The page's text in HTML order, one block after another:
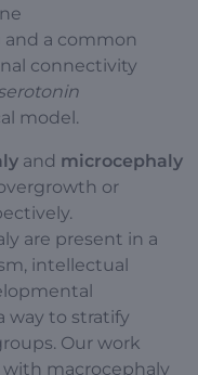
a common
connectivity
model.
and microcephaly
or
are present in a
intellectual
way to stratify
Our work
macrocephaly